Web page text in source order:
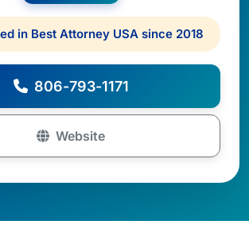
in Best Attorney USA since 2018
806-793-1171
Website